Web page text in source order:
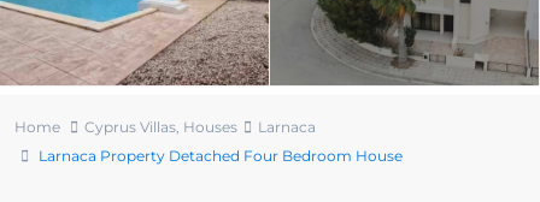
Home Cyprus Villas, Houses
Larnaca
Larnaca Property Detached Four Bedroom House